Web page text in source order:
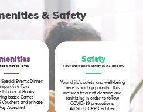
& Safety
not to love?
Special Events Dinner
Toys
Library of Books
based Games
Vouchers and private
Accepted.
Safety
Your little one's safety is #1 priority
Your child’s safety and well-being
here is our top priority. This
includes frequent cleaning and
sanitizing in order to follow
COVID-19 precautions.
All Staff CPR Certified